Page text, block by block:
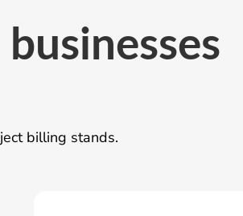
billing stands.